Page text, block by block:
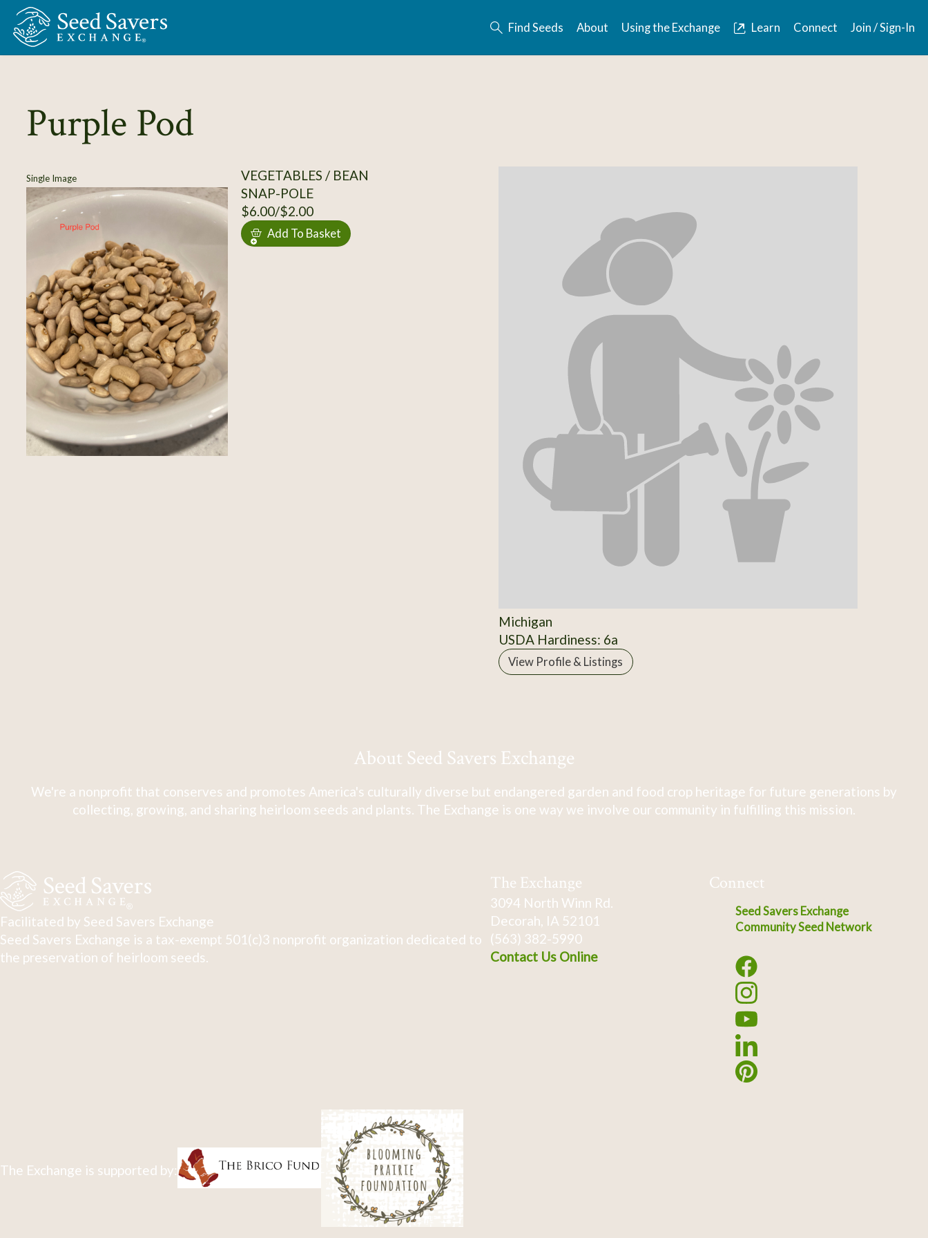
Skip to Main Content
Find Seeds About Using the Exchange Learn Connect Join / Sign-In
Purple Pod
Single Image
VEGETABLES / BEAN
SNAP-POLE
$6.00/$2.00
Add To Basket
Michigan
USDA Hardiness: 6a
View Profile & Listings
About Seed Savers Exchange
We're a nonprofit that conserves and promotes America's culturally diverse but endangered garden and food crop heritage for future generations by
collecting, growing, and sharing heirloom seeds and plants. The Exchange is one way we involve our community in fulfilling this mission.
Facilitated by Seed Savers Exchange
Seed Savers Exchange is a tax-exempt 501(c)3 nonprofit organization dedicated to
the preservation of heirloom seeds.
The Exchange
3094 North Winn Rd.
Decorah, IA 52101
(563) 382-5990
Contact Us Online
Connect
Seed Savers Exchange
Community Seed Network
The Exchange is supported by: